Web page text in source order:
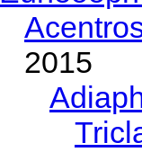
2015